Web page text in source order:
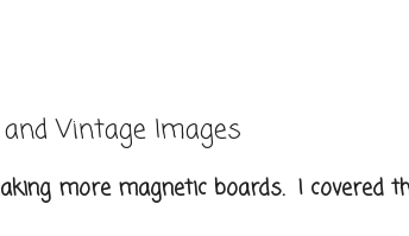
Vintage Images
more magnetic boards. I covered